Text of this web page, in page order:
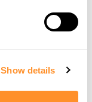
Show details